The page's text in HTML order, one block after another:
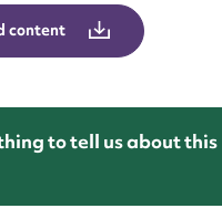
content
to tell us about this
Upload Attachment